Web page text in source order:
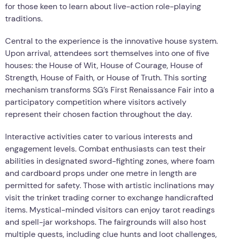
for those keen to learn about live-action role-playing
traditions.
Central to the experience is the innovative house system.
Upon arrival, attendees sort themselves into one of five
houses: the House of Wit, House of Courage, House of
Strength, House of Faith, or House of Truth. This sorting
mechanism transforms SG’s First Renaissance Fair into a
participatory competition where visitors actively
represent their chosen faction throughout the day.
Interactive activities cater to various interests and
engagement levels. Combat enthusiasts can test their
abilities in designated sword-fighting zones, where foam
and cardboard props under one metre in length are
permitted for safety. Those with artistic inclinations may
visit the trinket trading corner to exchange handicrafted
items. Mystical-minded visitors can enjoy tarot readings
and spell-jar workshops. The fairgrounds will also host
multiple quests, including clue hunts and loot challenges,